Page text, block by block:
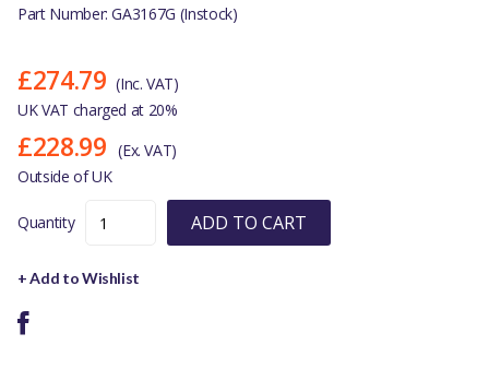
Part Number: GA3167G (Instock)
£274.79 (Inc. VAT)
UK VAT charged at 20%
£228.99 (Ex. VAT)
Outside of UK
Quantity ADD TO CART
+ Add to Wishlist